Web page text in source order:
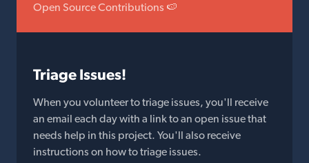
Open Source Contributions 🍉
Triage Issues!
When you volunteer to triage issues, you'll receive
an email each day with a link to an open issue that
needs help in this project. You'll also receive
instructions on how to triage issues.